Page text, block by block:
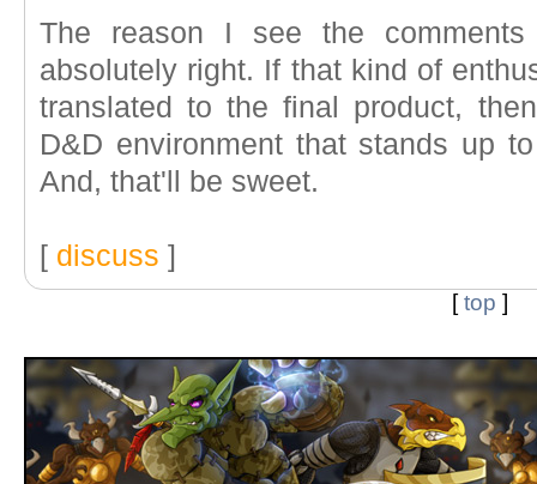
The reason I see the
absolutely right. If that kind of
translated to the final product,
D&D environment that stands up
And, that'll be sweet.
[ discuss ]
[top ]